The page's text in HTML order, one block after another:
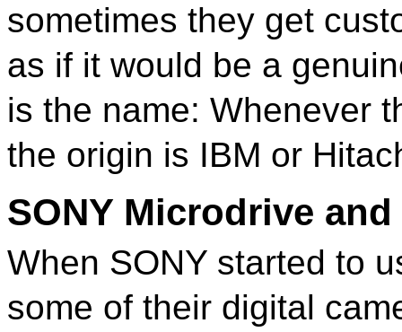
sometimes they get
as if it would be a
is the name: Whenever
the origin is IBM or
SONY Microdrive
When SONY started to
some of their digital